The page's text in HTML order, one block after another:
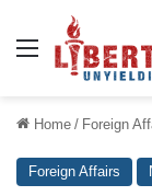
Menu
Home / Foreign
Foreign Affairs